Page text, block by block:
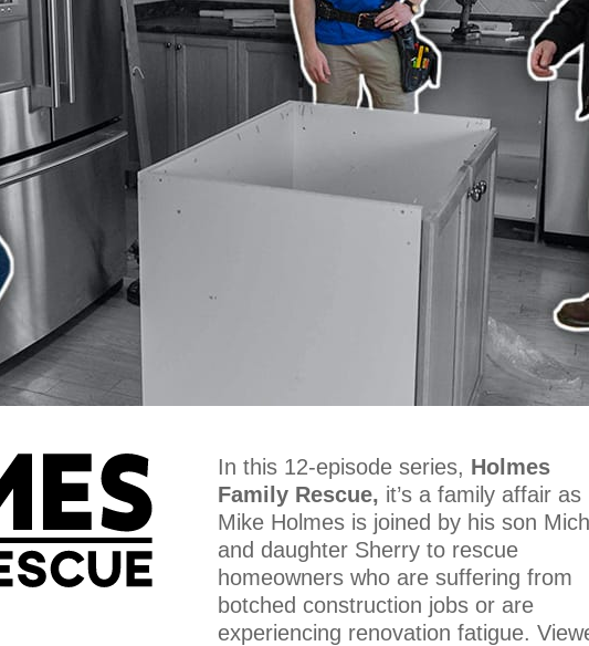
In this 12-episode series, Holmes
Family Rescue, it’s a family affair as
Mike Holmes is joined by his son
and daughter Sherry to rescue
homeowners who are suffering from
botched construction jobs or are
experiencing renovation fatigue.